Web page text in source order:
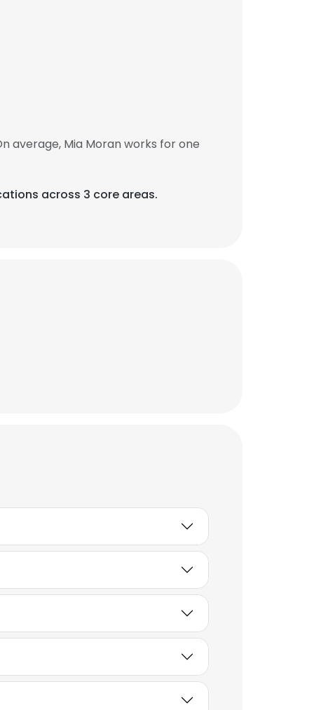
average, Mia Moran works for one
across 3 core areas.